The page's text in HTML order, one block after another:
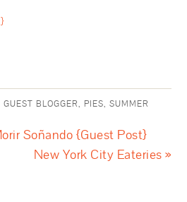
GUEST BLOGGER, PIES,SUMMER
Soñando {Guest Post}
New York City Eateries »